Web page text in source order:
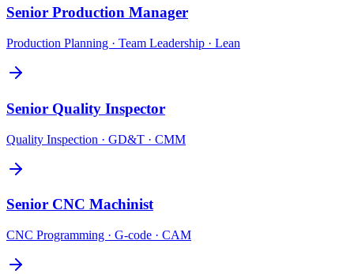
Senior Production Manager
Production Planning · Team Leadership · Lean
Senior Quality Inspector
Quality Inspection · GD&T · CMM
Senior CNC Machinist
CNC Programming · G-code · CAM